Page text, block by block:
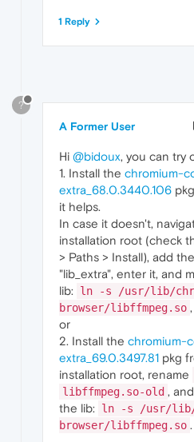
1 Reply
?
A Former User
Hi @bidoux, you can try
1. Install the chromium-
extra_68.0.3440.106
it helps.
In case it doesn't,
installation root (check
> Paths > Install), add
"lib_extra", enter it, and
lib: ln -s /usr/lib/
browser/libffmpeg.so ,
or
2. Install the chromium-
extra_69.0.3497.81 pkg
installation root, rename
libffmpeg.so-old ,
the lib: ln -s /usr/lib/
browser/libffmpeg.so .